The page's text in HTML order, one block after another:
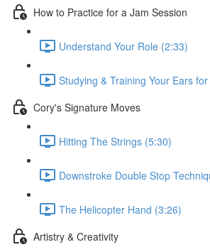
How to Practice for a Jam Session
Understand Your Role (2:33)
Studying & Training Your Ears
Cory's Signature Moves
Hitting The Strings (5:30)
Downstroke Double Stop
The Helicopter Hand (3:26)
Artistry & Creativity